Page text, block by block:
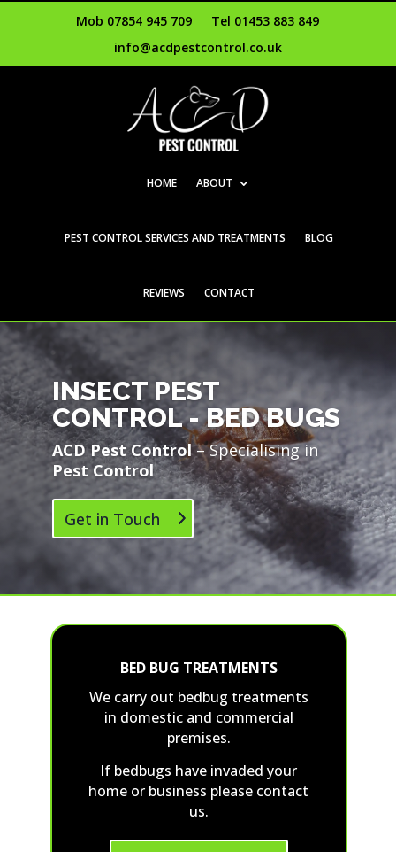
Mob 07854 945 709
Tel 01453 883 849
info@acdpestcontrol.co.uk
HOME ABOUT
PEST CONTROL SERVICES AND TREATMENTS BLOG
REVIEWS CONTACT
INSECT PEST
CONTROL - BED BUGS
ACD Pest Control– Specialising in
Pest Control
Get in Touch
BED BUG TREATMENTS
We carry out bedbug treatments
in domestic and commercial
premises.
If bedbugs have invaded your
home or business please contact
us.